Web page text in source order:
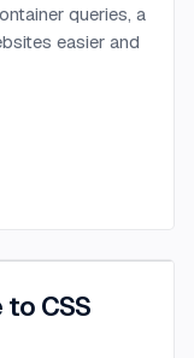
queries, a
easier and
CSS